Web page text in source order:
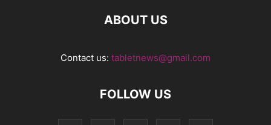
ABOUT US
Contact us: tabletnews@gmail.com
FOLLOW US